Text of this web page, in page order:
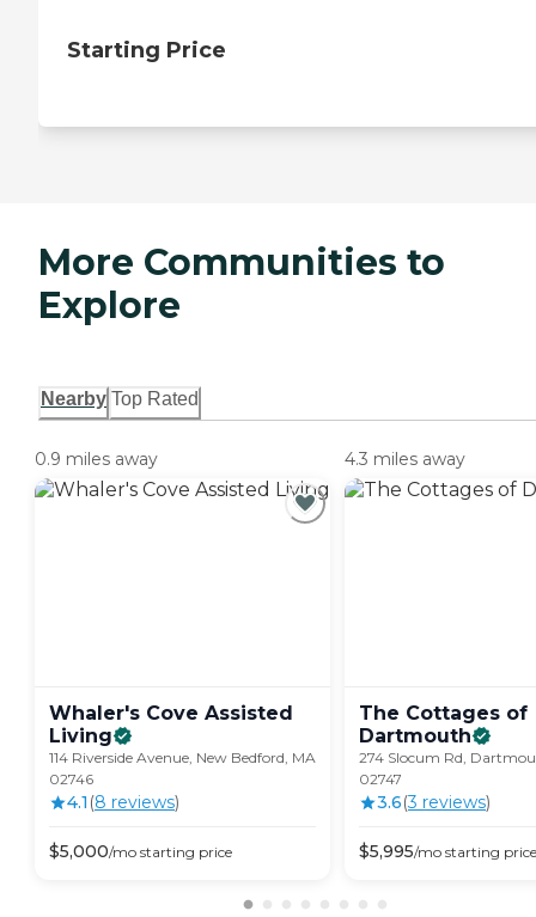
Starting Price
More Communities to
Explore
Nearby Top Rated
0.9 miles away
Whaler's Cove Assisted
Living
114 Riverside Avenue, New Bedford, MA
02746
4.1 (8 reviews)
$5,000/mo starting price
4.3 miles away
The Cottages of
Dartmouth
274 Slocum Rd,
02747
3.6(3 reviews)
$5,995/mo starting price